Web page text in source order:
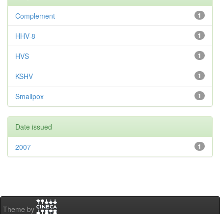
1
Complement
1
HHV-8
1
HVS
1
KSHV
1
Smallpox
Date issued
1
2007
Theme by